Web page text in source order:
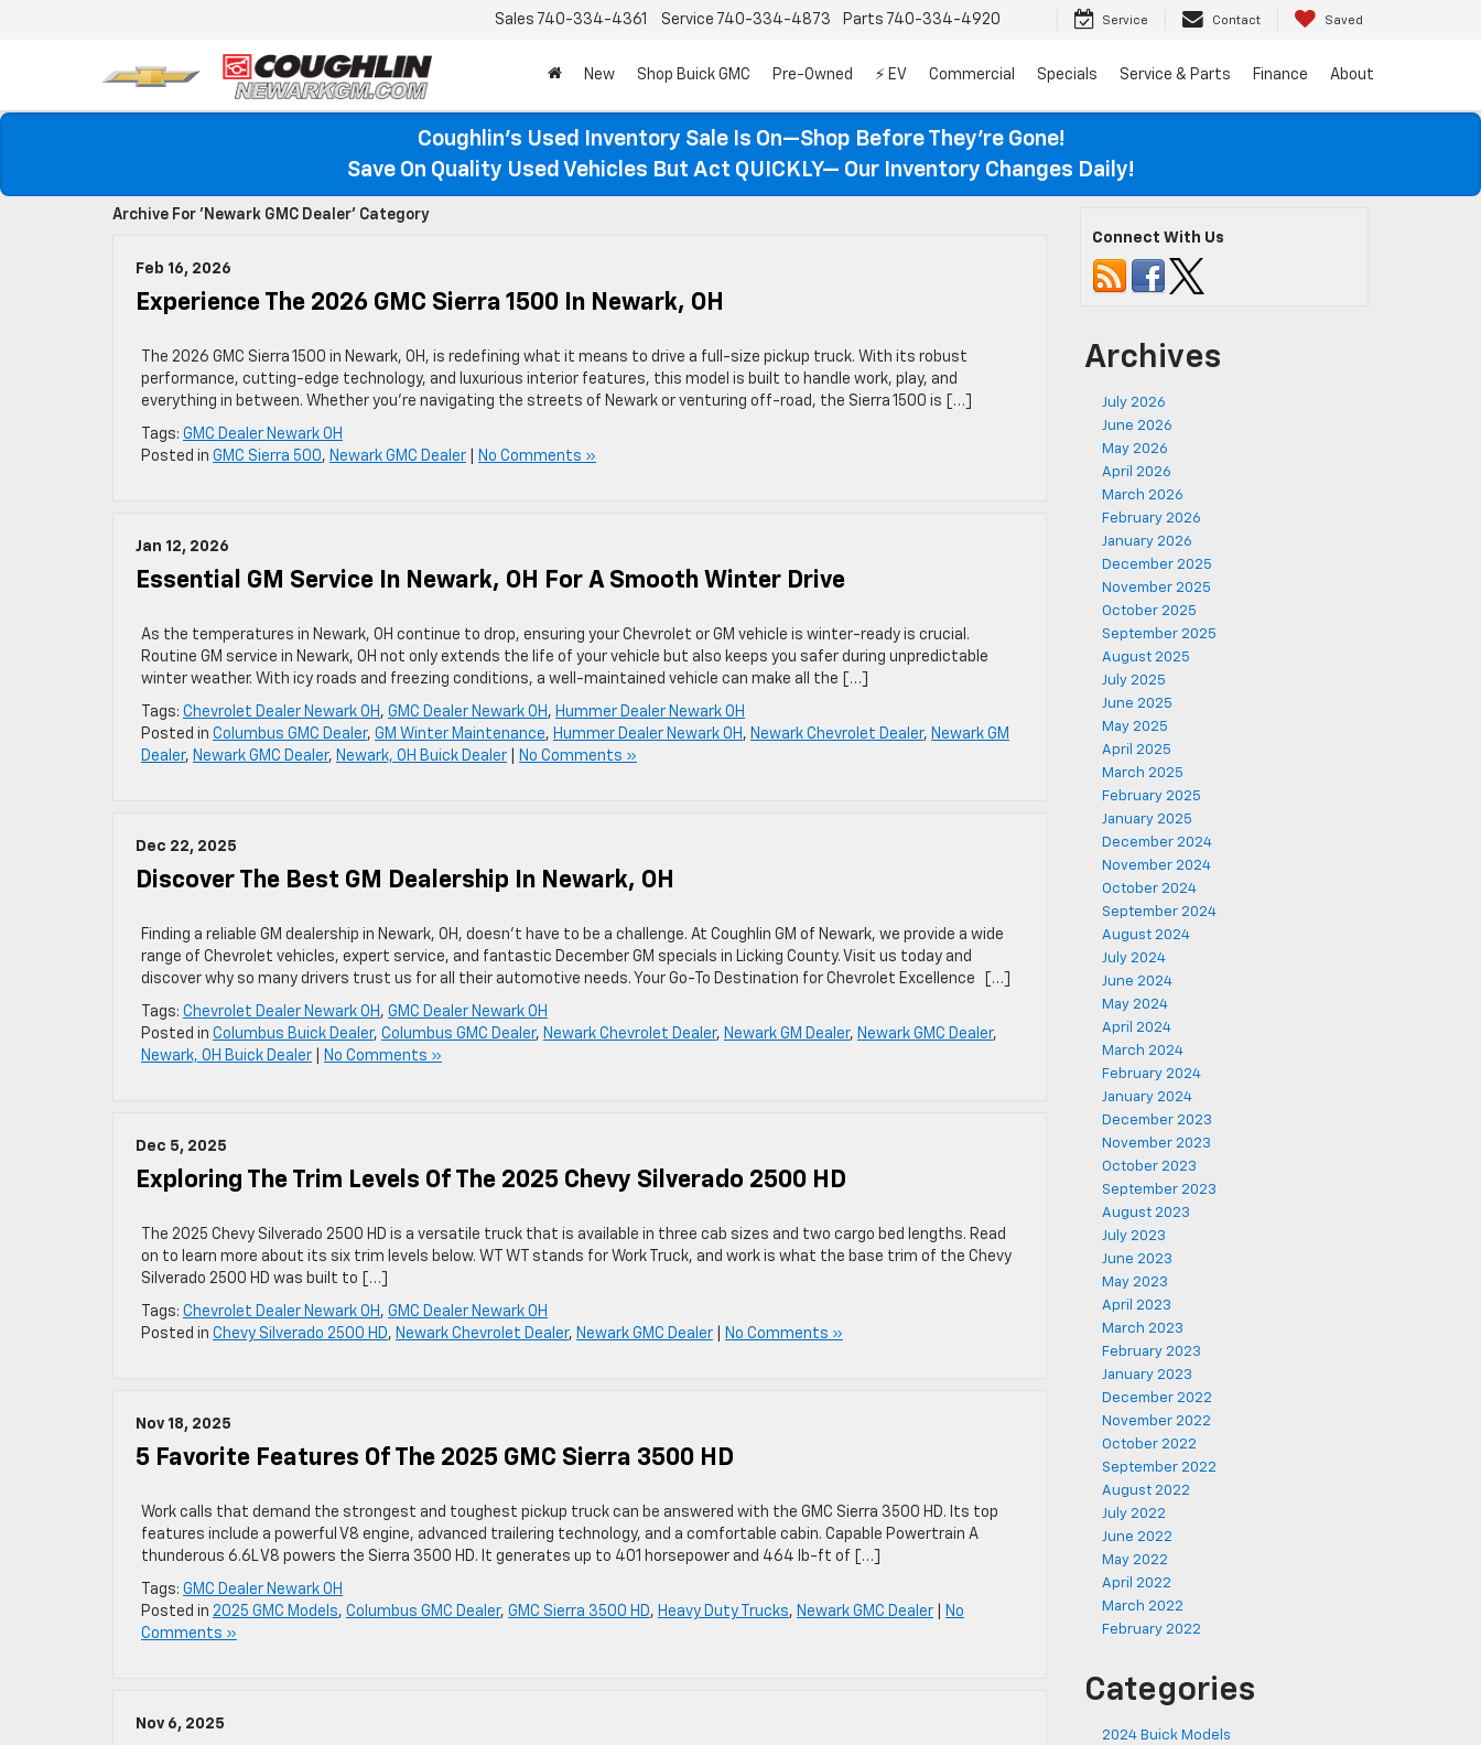
Sales 740-334-4361 Service 740-334-4873 Parts 740-334-4920 Service Contact Saved
New Shop Buick GMC Pre-Owned ⚡ EV Commercial Specials Service & Parts Finance About
Coughlin’s Used Inventory Sale Is On—Shop Before They’re Gone!
Save On Quality Used Vehicles But Act QUICKLY— Our Inventory Changes Daily!
Archive For 'Newark GMC Dealer' Category
Feb 16, 2026
Experience The 2026 GMC Sierra 1500 In Newark, OH
The 2026 GMC Sierra 1500 in Newark, OH, is redefining what it means to drive a full-size pickup truck. With its robust
performance, cutting-edge technology, and luxurious interior features, this model is built to handle work, play, and
everything in between. Whether you’re navigating the streets of Newark or venturing off-road, the Sierra 1500 is […]
Tags: GMC Dealer Newark OH
Posted in GMC Sierra 500, Newark GMC Dealer No Comments »
Jan 12, 2026
Essential GM Service In Newark, OH For A Smooth Winter Drive
As the temperatures in Newark, OH continue to drop, ensuring your Chevrolet or GM vehicle is winter-ready is crucial.
Routine GM service in Newark, OH not only extends the life of your vehicle but also keeps you safer during unpredictable
winter weather. With icy roads and freezing conditions, a well-maintained vehicle can make all the […]
Tags: Chevrolet Dealer Newark OH , GMC Dealer Newark OH , Hummer Dealer Newark OH
Posted in Columbus GMC Dealer, GM Winter Maintenance, Hummer Dealer Newark OH , Newark Chevrolet Dealer, Newark GM
Dealer, Newark GMC Dealer, Newark, OH Buick Dealer No Comments »
Dec 22, 2025
Discover The Best GM Dealership In Newark, OH
Finding a reliable GM dealership in Newark, OH, doesn’t have to be a challenge. At Coughlin GM of Newark, we provide a wide
range of Chevrolet vehicles, expert service, and fantastic December GM specials in Licking County. Visit us today and
discover why so many drivers trust us for all their automotive needs. Your Go-To Destination for Chevrolet Excellence […]
Tags: Chevrolet Dealer Newark OH , GMC Dealer Newark OH
Posted in Columbus Buick Dealer, Columbus GMC Dealer, Newark Chevrolet Dealer, Newark GM Dealer, Newark GMC Dealer,
Newark, OH Buick Dealer
No Comments »
Dec 5, 2025
Exploring The Trim Levels Of The 2025 Chevy Silverado 2500 HD
The 2025 Chevy Silverado 2500 HD is a versatile truck that is available in three cab sizes and two cargo bed lengths. Read
on to learn more about its six trim levels below. WT WT stands for Work Truck, and work is what the base trim of the Chevy
Silverado 2500 HD was built to […]
Tags: Chevrolet Dealer Newark OH , GMC Dealer Newark OH
Posted in Chevy Silverado 2500 HD, Newark Chevrolet Dealer, Newark GMC Dealer No Comments »
Nov 18, 2025
5 Favorite Features Of The 2025 GMC Sierra 3500 HD
Work calls that demand the strongest and toughest pickup truck can be answered with the GMC Sierra 3500 HD. Its top
features include a powerful V8 engine, advanced trailering technology, and a comfortable cabin. Capable Powertrain A
thunderous 6.6L V8 powers the Sierra 3500 HD. It generates up to 401 horsepower and 464 lb-ft of […]
Tags: GMC Dealer Newark OH
Posted in 2025 GMC Models, Columbus GMC Dealer, GMC Sierra 3500 HD, Heavy Duty Trucks, Newark GMC Dealer
No
Comments »
Nov 6, 2025
Connect With Us
Archives
July 2026
June 2026
May 2026
April 2026
March 2026
February 2026
January 2026
December 2025
November 2025
October 2025
September 2025
August 2025
July 2025
June 2025
May 2025
April 2025
March 2025
February 2025
January 2025
December 2024
November 2024
October 2024
September 2024
August 2024
July 2024
June 2024
May 2024
April 2024
March 2024
February 2024
January 2024
December 2023
November 2023
October 2023
September 2023
August 2023
July 2023
June 2023
May 2023
April 2023
March 2023
February 2023
January 2023
December 2022
November 2022
October 2022
September 2022
August 2022
July 2022
June 2022
May 2022
April 2022
March 2022
February 2022
Categories
2024 Buick Models